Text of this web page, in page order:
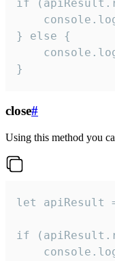
if
} else {
}
close#
Using this method you
let apiResult
if